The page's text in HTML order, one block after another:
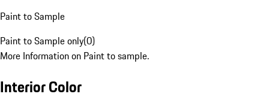
Paint to Sample
Paint to Sample only(0)
More Information on Paint to sample.
Interior Color